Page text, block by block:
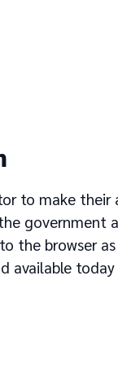
to make their
government
the browser
available today